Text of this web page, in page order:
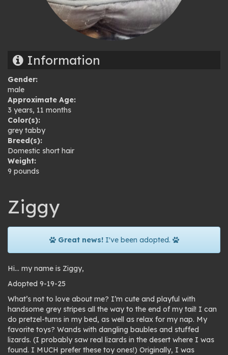
Information
Gender:
male
Approximate Age:
3 years, 11 months
Color(s):
grey tabby
Breed(s):
Domestic short hair
Weight:
9 pounds
Ziggy
Great news!I've been adopted.
Hi… my name is Ziggy,
Adopted 9-19-25
What’s not to love about me? I’m cute and playful with
handsome grey stripes all the way to the end of my tail! I can
do pretzel-turns in my bed, as well as relax for my nap. My
favorite toys? Wands with dangling baubles and stuffed
lizards. (I probably saw real lizards in the desert where I was
found. I MUCH prefer these toy ones!) Originally, I was